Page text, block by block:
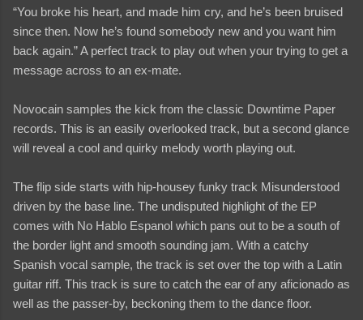
“You broke his heart, and made him cry, and he’s been bruised
since then. Now he’s found somebody new and you want him
back again.” A perfect track to play out when your trying to get a
message across to an ex-mate.
Novocain samples the kick from the classic Downtime Paper
records. This is an easily overlooked track, but a second glance
will reveal a cool and quirky melody worth playing out.
The flip side starts with hip-housey funky track Misunderstood
driven by the base line. The undisputed highlight of the EP
comes with No Hablo Espanol which pans out to be a south of
the border light and smooth sounding jam. With a catchy
Spanish vocal sample, the track is set over the top with a Latin
guitar riff. This track is sure to catch the ear of any aficionado as
well as the passer-by, beckoning them to the dance floor.